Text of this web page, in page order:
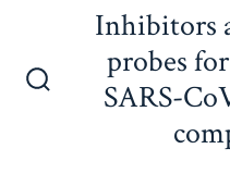
content
Inhibitors
probes
SARS-